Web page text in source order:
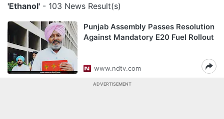
'Ethanol' - 103 News Result(s)
Punjab Assembly Passes Resolution
Against Mandatory E20 Fuel Rollout
www.ndtv.com
ADVERTISEMENT